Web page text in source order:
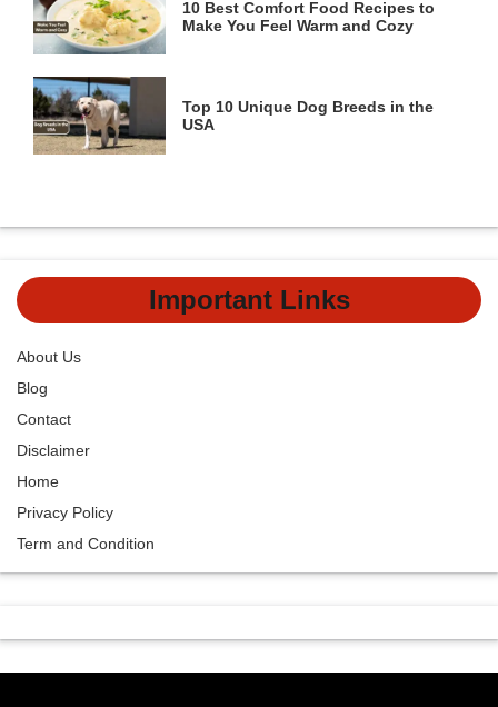
10 Best Comfort Food Recipes to
Make You Feel Warm and Cozy
Top 10 Unique Dog Breeds in the
USA
Important Links
About Us
Blog
Contact
Disclaimer
Home
Privacy Policy
Term and Condition